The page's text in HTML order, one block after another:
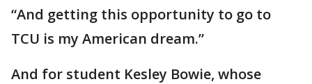
“And getting this opportunity to go to
TCU is my American dream.”
And for student Kesley Bowie, whose